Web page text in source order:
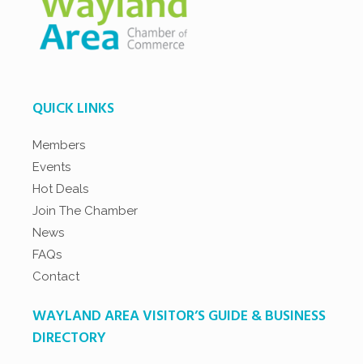
QUICK LINKS
Members
Events
Hot Deals
Join The Chamber
News
FAQs
Contact
WAYLAND AREA VISITOR’S GUIDE & BUSINESS
DIRECTORY